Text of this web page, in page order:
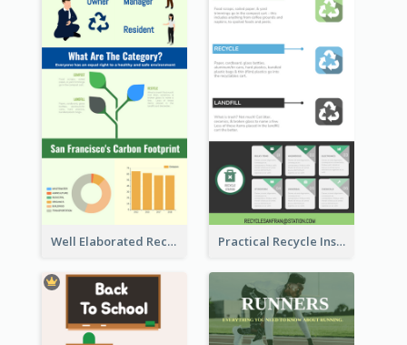
Well Elaborated Recycling Illustration Tips Design Infographic Practical Recycle Instruction Infographic Design Ideas